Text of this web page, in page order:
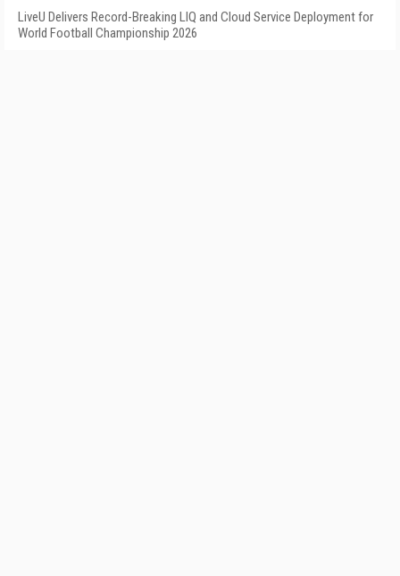
LiveU Delivers Record-Breaking LIQ and Cloud Service Deployment for
World Football Championship 2026